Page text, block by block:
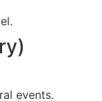
events.